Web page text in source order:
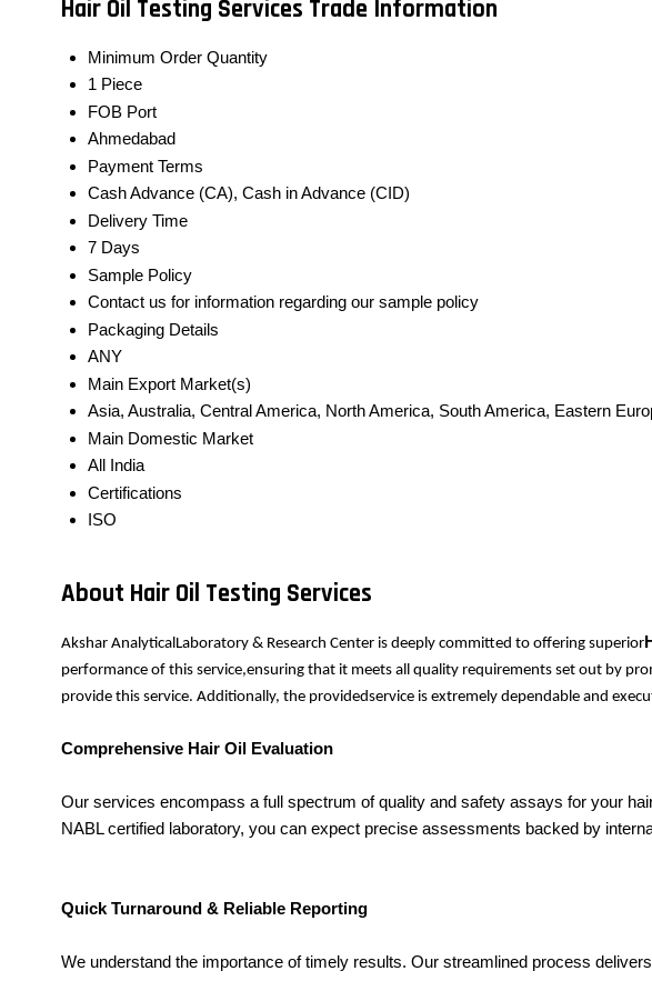
Hair Oil Testing Services Trade Information
Minimum Order Quantity
1 Piece
FOB Port
Ahmedabad
Payment Terms
Cash Advance (CA), Cash in Advance (CID)
Delivery Time
7 Days
Sample Policy
Contact us for information regarding our sample policy
Packaging Details
ANY
Main Export Market(s)
Asia, Australia, Central America, North America, South America, Eastern
Main Domestic Market
All India
Certifications
ISO
About Hair Oil Testing Services
Akshar AnalyticalLaboratory & Research Center is deeply committed to offering superior
performance of this service,ensuring that it meets all quality requirements set out by
provide this service. Additionally, the providedservice is extremely dependable and
Comprehensive Hair Oil Evaluation
Our services encompass a full spectrum of quality and safety assays for your
NABL certified laboratory, you can expect precise assessments backed by
Quick Turnaround & Reliable Reporting
We understand the importance of timely results. Our streamlined process